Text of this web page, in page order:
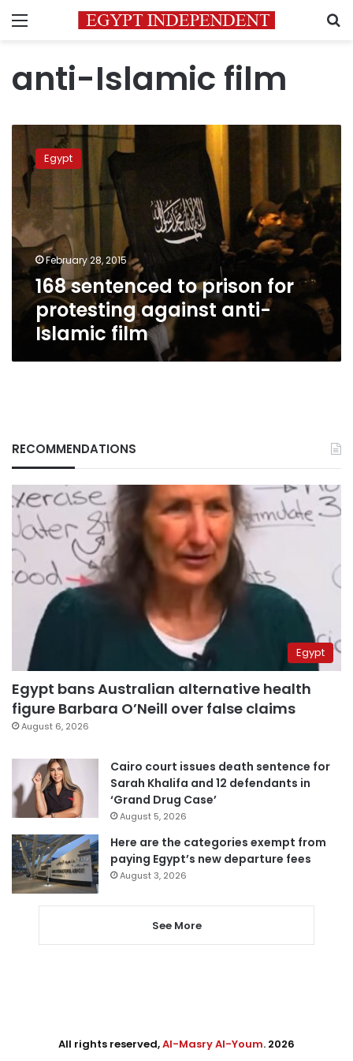
Menu
anti-Islamic film
sentenced
prison
protesting
against
anti-
Islamic
film
Egypt
February 28, 2015
168 sentenced to prison for
protesting against anti-
Islamic film
RECOMMENDATIONS
Egypt
Egypt bans Australian alternative health
figure Barbara O’Neill over false claims
August 6, 2026
Cairo court issues death sentence for
Sarah Khalifa and 12 defendants in
‘Grand Drug Case’
August 5, 2026
Here are the categories exempt from
paying Egypt’s new departure fees
August 3, 2026
See More
All rights reserved,Al-Masry Al-Youm. 2026